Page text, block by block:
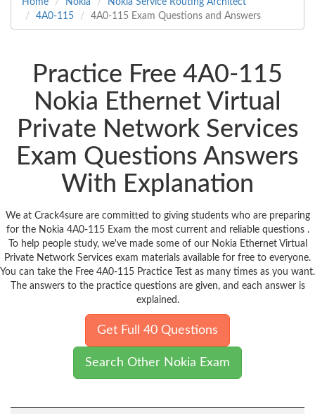
Home Nokia
Nokia Service Routing Architect
4A0-115
4A0-115 Exam Questions and Answers
Practice Free 4A0-115
Nokia Ethernet Virtual
Private Network Services
Exam Questions Answers
With Explanation
We at Crack4sure are committed to giving students who are preparing
for the Nokia 4A0-115 Exam the most current and reliable questions .
To help people study, we've made some of our Nokia Ethernet Virtual
Private Network Services exam materials available for free to everyone.
You can take the Free 4A0-115 Practice Test as many times as you want.
The answers to the practice questions are given, and each answer is
explained.
Get Full 40 Questions
Search Other Nokia Exam